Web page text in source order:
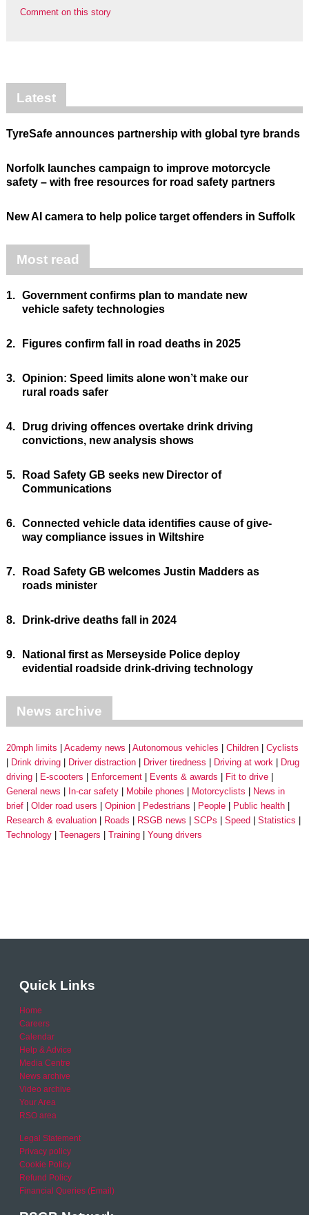
Comment on this story
Latest
TyreSafe announces partnership with global tyre brands
Norfolk launches campaign to improve motorcycle
safety – with free resources for road safety partners
New AI camera to help police target offenders in Suffolk
Most read
1. Government confirms plan to mandate new
vehicle safety technologies
2. Figures confirm fall in road deaths in 2025
3. Opinion: Speed limits alone won’t make our
rural roads safer
4.
Drug driving offences overtake drink driving
convictions, new analysis shows
5.
Road Safety GB seeks new Director of
Communications
6. Connected vehicle data identifies cause of give-
way compliance issues in Wiltshire
7.
Road Safety GB welcomes Justin Madders as
roads minister
8. Drink-drive deaths fall in 2024
9.
National first as Merseyside Police deploy
evidential roadside drink-driving technology
News archive
20mph limits Academy news Autonomous vehicles Children
Cyclists
Drink driving
Driver distraction Driver tiredness Driving at work
Drug
driving
E-scooters Enforcement Events & awards
Fit to drive
General news
In-car safety Mobile phones Motorcyclists
News in
brief
Older road users Opinion Pedestrians People
Public health
Research & evaluation
Roads RSGB news SCPs Speed
Statistics
Technology
Teenagers Training Young drivers
Quick Links
Home
Careers
Calendar
Help & Advice
Media Centre
News archive
Video archive
Your Area
RSO area
Legal Statement
Privacy policy
Cookie Policy
Refund Policy
Financial Queries (Email)